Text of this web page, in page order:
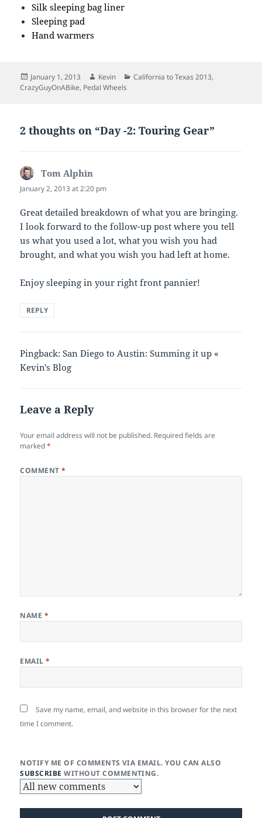
Silk sleeping bag liner
Sleeping pad
Hand warmers
Posted
on
January 1, 2013 Author
Kevin Categories
California to Texas 2013,
CrazyGuyOnABike, Pedal Wheels
2 thoughts on “Day -2: Touring Gear”
Tom Alphin
January 2, 2013 at 2:20 pm
Great detailed breakdown of what you are bringing.
I look forward to the follow-up post where you tell
us what you used a lot, what you wish you had
brought, and what you wish you had left at home.
Enjoy sleeping in your right front pannier!
REPLY
Pingback: San Diego to Austin: Summing it up «
Kevin's Blog
Leave a Reply
Your email address will not be published. Required fields are
marked*
COMMENT*
NAME *
EMAIL*
Save my name, email, and website in this browser for the next
time I comment.
NOTIFY ME OF COMMENTS VIA EMAIL. YOU CAN ALSO
SUBSCRIBE WITHOUT COMMENTING.